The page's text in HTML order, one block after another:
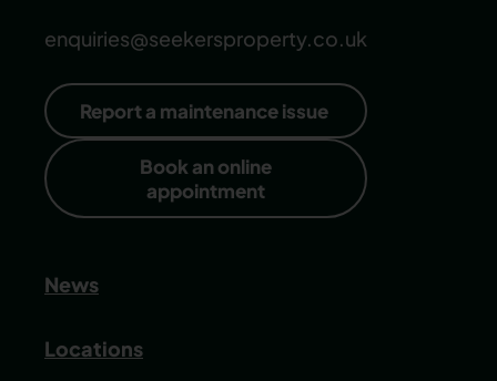
enquiries@seekersproperty.co.uk
Report a maintenance issue
Book an online
appointment
News
Locations